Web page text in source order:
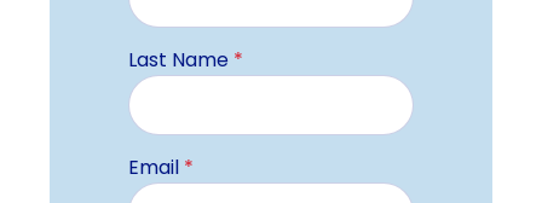
Last Name*
Email*